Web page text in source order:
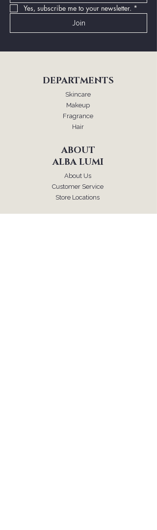
Yes, subscribe me to your newsletter. *
Join
DEPARTMENTS
Skincare
Makeup
Fragrance
Hair
ABOUT
ALBA LUMI
About Us
Customer Service
Store Locations